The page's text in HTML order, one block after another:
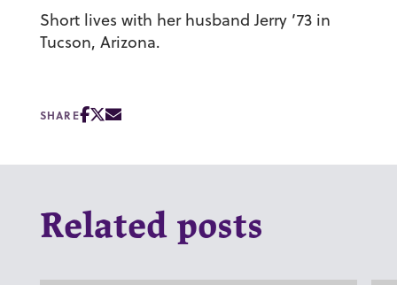
Short lives with her husband Jerry ’73 in
Tucson, Arizona.
SHARE
Related posts